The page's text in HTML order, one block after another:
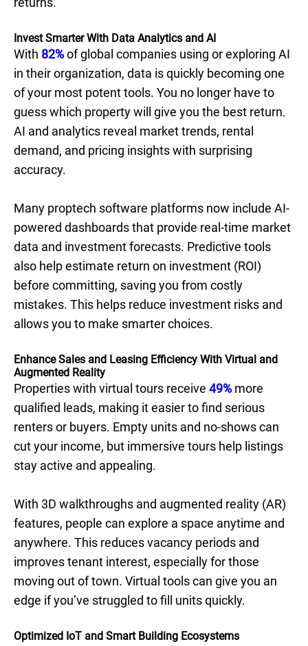
Invest Smarter With Data Analytics and AI
With 82%of global companies using or exploring AI
in their organization, data is quickly becoming one
of your most potent tools. You no longer have to
guess which property will give you the best return.
AI and analytics reveal market trends, rental
demand, and pricing insights with surprising
accuracy.
Many proptech software platforms now include AI-
powered dashboards that provide real-time market
data and investment forecasts. Predictive tools
also help estimate return on investment (ROI)
before committing, saving you from costly
mistakes. This helps reduce investment risks and
allows you to make smarter choices.
Enhance Sales and Leasing Efficiency With Virtual and
Augmented Reality
Properties with virtual tours receive 49%more
qualified leads, making it easier to find serious
renters or buyers. Empty units and no-shows can
cut your income, but immersive tours help listings
stay active and appealing.
With 3D walkthroughs and augmented reality (AR)
features, people can explore a space anytime and
anywhere. This reduces vacancy periods and
improves tenant interest, especially for those
moving out of town. Virtual tools can give you an
edge if you’ve struggled to fill units quickly.
Optimized IoT and Smart Building Ecosystems